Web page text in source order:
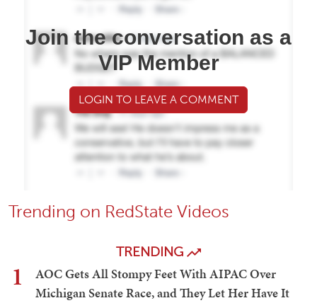
Join the conversation as a
VIP Member
LOGIN TO LEAVE A COMMENT
Trending on RedState Videos
TRENDING
1
AOC Gets All Stompy Feet With AIPAC Over
Michigan Senate Race, and They Let Her Have It